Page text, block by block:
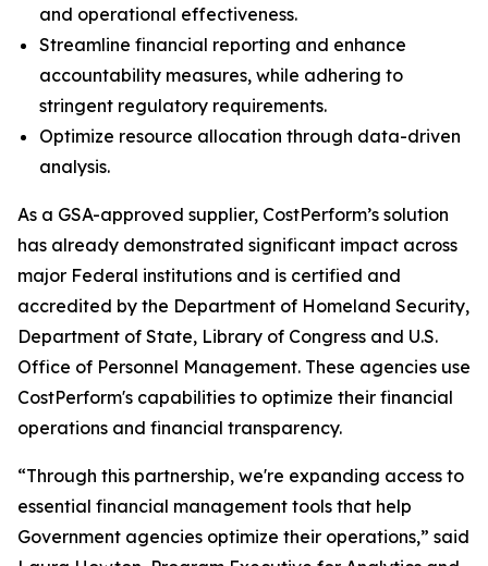
and operational effectiveness.
Streamline financial reporting and enhance
accountability measures, while adhering to
stringent regulatory requirements.
Optimize resource allocation through data-driven
analysis.
As a GSA-approved supplier, CostPerform’s solution
has already demonstrated significant impact across
major Federal institutions and is certified and
accredited by the Department of Homeland Security,
Department of State, Library of Congress and U.S.
Office of Personnel Management. These agencies use
CostPerform's capabilities to optimize their financial
operations and financial transparency.
“Through this partnership, we're expanding access to
essential financial management tools that help
Government agencies optimize their operations,” said